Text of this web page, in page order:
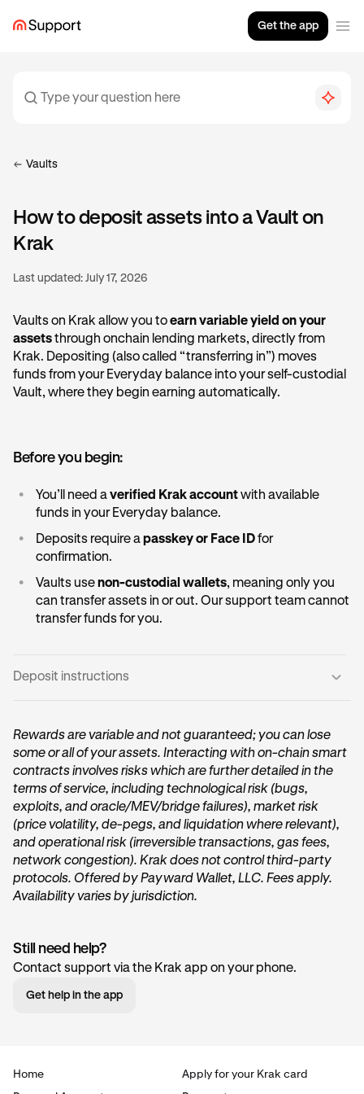
Get the app
Vaults
How to deposit assets into a Vault on
Krak
Last updated: July 17, 2026
Vaults on Krak allow you toearn variable yield on your
assetsthrough onchain lending markets, directly from
Krak. Depositing (also called “transferring in”) moves
funds from your Everyday balance into your self-custodial
Vault, where they begin earning automatically.
Before you begin:
• You’ll need averified Krak accountwith available
funds in your Everyday balance.
• Deposits require apasskey or Face IDfor
confirmation.
• Vaults usenon-custodial wallets, meaning only you
can transfer assets in or out. Our support team cannot
transfer funds for you.
Deposit instructions
1 Open the Vault card:
On the home page of Krak, tap on the Get started
Start earningbutton within the Vault card under the
“ Accounts ” section.
2 Tap Transfer In:
begin the deposit process.
Rewards are variable and not guaranteed; you can lose
some or all of your assets. Interacting with on-chain smart
contracts involves risks which are further detailed in the
terms of service, including technological risk (bugs,
exploits, and oracle/MEV/bridge failures), market risk
(price volatility, de-pegs, and liquidation where relevant),
and operational risk (irreversible transactions, gas fees,
network congestion). Krak does not control third-party
protocols. Offered by Payward Wallet, LLC. Fees apply.
Availability varies by jurisdiction.
Still need help?
Contact support via the Krak app on your phone.
Get help in the app
Home
Apply for your Krak card